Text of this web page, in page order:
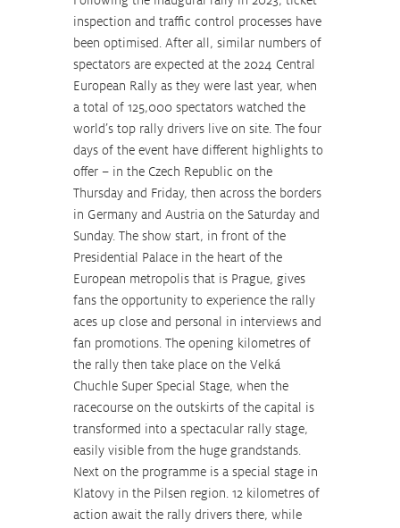
inspection and traffic control processes have
been optimised. After all, similar numbers of
spectators are expected at the 2024 Central
European Rally as they were last year, when
a total of 125,000 spectators watched the
world’s top rally drivers live on site. The four
days of the event have different highlights to
offer – in the Czech Republic on the
Thursday and Friday, then across the borders
in Germany and Austria on the Saturday and
Sunday. The show start, in front of the
Presidential Palace in the heart of the
European metropolis that is Prague, gives
fans the opportunity to experience the rally
aces up close and personal in interviews and
fan promotions. The opening kilometres of
the rally then take place on the Velká
Chuchle Super Special Stage, when the
racecourse on the outskirts of the capital is
transformed into a spectacular rally stage,
easily visible from the huge grandstands.
Next on the programme is a special stage in
Klatovy in the Pilsen region. 12 kilometres of
action await the rally drivers there, while